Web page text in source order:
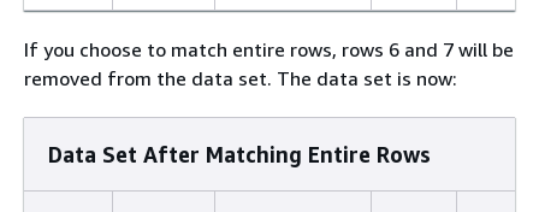
If you choose to match entire rows, rows 6 and 7 will be
removed from the data set. The data set is now:
Data Set After Matching Entire Rows